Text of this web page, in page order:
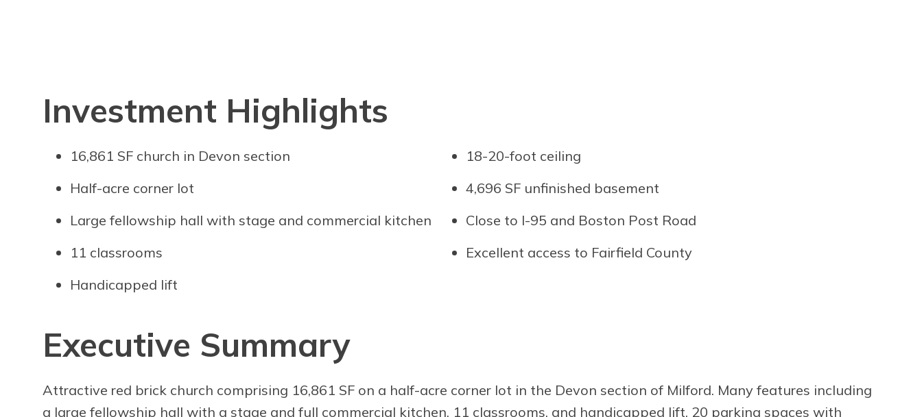
Investment Highlights
16,861 SF church in Devon section
Half-acre corner lot
Large fellowship hall with stage and commercial kitchen
11 classrooms
Handicapped lift
18-20-foot ceiling
4,696 SF unfinished basement
Close to I-95 and Boston Post Road
Excellent access to Fairfield County
Executive Summary
Attractive red brick church comprising 16,861 SF on a half-acre corner lot in the Devon section of Milford. Many features including
a large fellowship hall with a stage and full commercial kitchen, 11 classrooms, and handicapped lift. 20 parking spaces with